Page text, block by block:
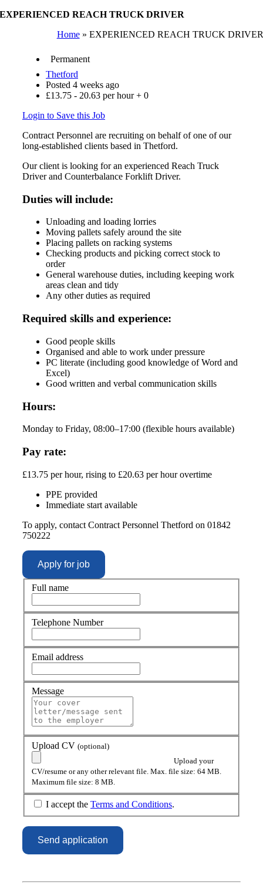
EXPERIENCED REACH TRUCK DRIVER
Home» EXPERIENCED REACH TRUCK DRIVER
Permanent
Thetford
Posted 4 weeks ago
£13.75 - 20.63 per hour + 0
Login to Save this Job
Contract Personnel are recruiting on behalf of one of our
long-established clients based in Thetford.
Our client is looking for an experienced Reach Truck
Driver and Counterbalance Forklift Driver.
Duties will include:
Unloading and loading lorries
Moving pallets safely around the site
Placing pallets on racking systems
Checking products and picking correct stock to
order
General warehouse duties, including keeping work
areas clean and tidy
Any other duties as required
Required skills and experience:
Good people skills
Organised and able to work under pressure
PC literate (including good knowledge of Word and
Excel)
Good written and verbal communication skills
Hours:
Monday to Friday, 08:00–17:00 (flexible hours available)
Pay rate:
£13.75 per hour, rising to £20.63 per hour overtime
PPE provided
Immediate start available
To apply, contact Contract Personnel Thetford on 01842
750222
Full name
Telephone Number
Email address
Message
Upload CV (optional)
Upload your
CV/resume or any other relevant file. Max. file size: 64 MB.
Maximum file size: 8 MB.
I accept the Terms and Conditions.